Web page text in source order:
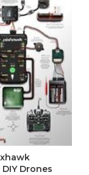
Drones